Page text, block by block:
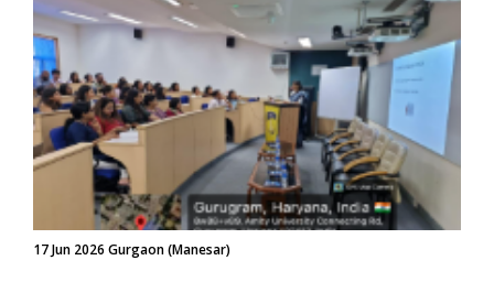
17 Jun 2026 Gurgaon (Manesar)